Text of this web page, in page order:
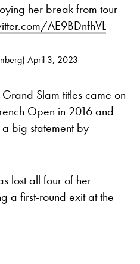
her break from tour
AE9BDnfhVL
April 3, 2023
Slam titles came on
Open in 2016 and
big statement by
lost all four of her
a first-round exit at the